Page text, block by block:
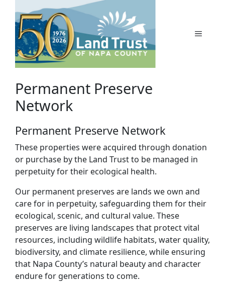
content
MENU
Permanent Preserve
Network
Permanent Preserve Network
These properties were acquired through donation
or purchase by the Land Trust to be managed in
perpetuity for their ecological health.
Our permanent preserves are lands we own and
care for in perpetuity, safeguarding them for their
ecological, scenic, and cultural value. These
preserves are living landscapes that protect vital
resources, including wildlife habitats, water quality,
biodiversity, and climate resilience, while ensuring
that Napa County’s natural beauty and character
endure for generations to come.